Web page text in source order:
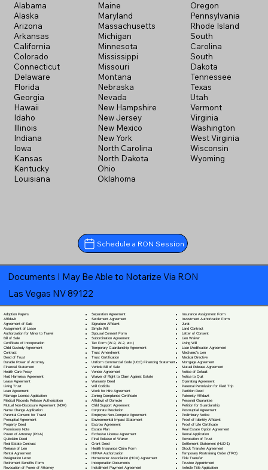
Alabama
Alaska
Arizona
Arkansas
California
Colorado
Connecticut
Delaware
Florida
Georgia
Hawaii
Idaho
Illinois
Indiana
Iowa
Kansas
Kentucky
Louisiana
Maine
Maryland
Massachusetts
Michigan
Minnesota
Mississippi
Missouri
Montana
Nebraska
Nevada
New Hampshire
New Jersey
New Mexico
New York
North Carolina
North Dakota
Ohio
Oklahoma
Oregon
Pennsylvania
Rhode Island
South
Carolina
South
Dakota
Tennessee
Texas
Utah
Vermont
Virginia
Washington
West Virginia
Wisconsin
Wyoming
Schedule a RON Session
Documents I May Be Able to Notarize Via RON
Las Vegas NV 89122
Adoption Papers
Affidavit
Agreement of Sale
Assignment of Lease
Authorization for Minor to Travel
Bill of Sale
Certificate of Incorporation
Child Custody Agreement
Contract
Deed of Trust
Durable Power of Attorney
Financial Statement
Health Care Proxy
Hold Harmless Agreement
Lease Agreement
Living Trust
Loan Agreement
Marriage License Application
Medical Records Release Authorization
Mutual Non-Disclosure Agreement (NDA)
Name Change Application
Parental Consent for Travel
Prenuptial Agreement
Property Deed
Promissory Note
Power of Attorney(POA)
Quitclaim Deed
Real Estate Contract
Release of Lien
Rental Agreement
Resignation Letter
Retirement Benefits Form
Revocation of Power of Attorney
Separation Agreement
Settlement Agreement
Signature Affidavit
Simple Will
Spousal Consent Form
Subordination Agreement
Tax Form (W-9, W-2, etc.)
Temporary Guardianship Agreement
Trust Amendment
Trust Certification
Uniform Commercial Code (UCC) Financing Statement
Vehicle Bill of Sale
Vendor Agreement
Waiver of Right to Claim Against Estate
Warranty Deed
Will Codicila
Work for Hire Agreement
Zoning Compliance Certificate
Affidavit of Domicile
Child Support Agreement
Corporate Resolution
Employee Non-Compete Agreement
Environmental Impact Statement
Escrow Agreement
Estate Plan
Exclusive License Agreement
Final Release of Waiver
Grant Deed
Health Insurance Claim Form
HIPAA Authorization
Homeowner Association (HOA) Agreement
Incorporation Documents
Installment Payment Agreement
Insurance Assignment Form
Investment Authorization Form
Jurat
Land Contract
Letter of Consent
Lien Waiver
Living Will
Loan Modification Agreement
Mechanic's Lien
Medical Directive
Mortgage Agreement
Mutual Release Agreement
Notice of Default
Notice to Quit
Operating Agreement
Parental Permission for Field Trip
Partition Deed
Paternity Affidavit
Personal Guarantee
Petition for Guardianship
Postnuptial Agreement
Preliminary Notice
Proof of Identity Affidavit
Proof of Life Certificate
Real Estate Option Agreement
Rental Application
Revocation of Trust
Settlement Statement (HUD-1)
Stock Transfer Agreement
Temporary Restraining Order (TRO)
Title Transfer
Trustee Appointment
Vehicle Title Application